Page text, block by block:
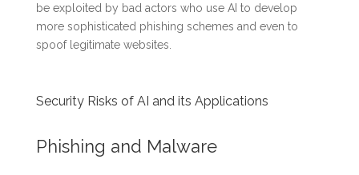
be exploited by bad actors who use AI to develop
more sophisticated phishing schemes and even to
spoof legitimate websites.
Security Risks of AI and its Applications
Phishing and Malware